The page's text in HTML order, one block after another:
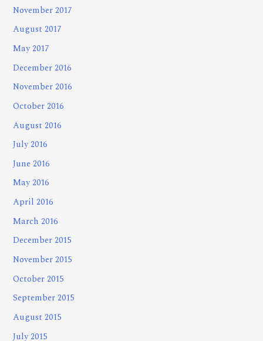
November 2017
August 2017
May 2017
December 2016
November 2016
October 2016
August 2016
July 2016
June 2016
May 2016
April 2016
March 2016
December 2015
November 2015
October 2015
September 2015
August 2015
July 2015